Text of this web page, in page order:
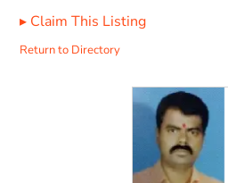
▸ Claim This Listing
Return to Directory